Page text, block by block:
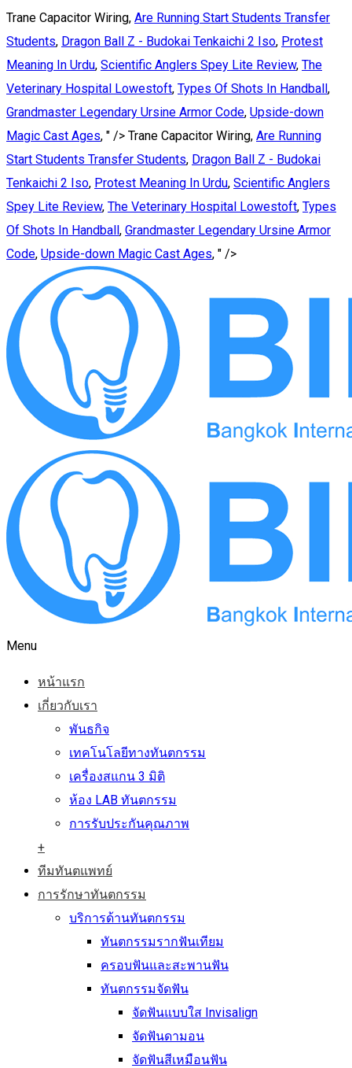
Trane Capacitor Wiring, Are Running Start Students Transfer
Students, Dragon Ball Z - Budokai Tenkaichi 2 Iso, Protest
Meaning In Urdu, Scientific Anglers Spey Lite Review, The
Veterinary Hospital Lowestoft, Types Of Shots In Handball,
Grandmaster Legendary Ursine Armor Code, Upside-down
Magic Cast Ages, " /> Trane Capacitor Wiring, Are Running
Start Students Transfer Students, Dragon Ball Z - Budokai
Tenkaichi 2 Iso, Protest Meaning In Urdu, Scientific Anglers
Spey Lite Review, The Veterinary Hospital Lowestoft, Types
Of Shots In Handball, Grandmaster Legendary Ursine Armor
Code, Upside-down Magic Cast Ages, " />
Menu
หน้าแรก
เกี่ยวกับเรา
พันธกิจ
เทคโนโลยีทางทันตกรรม
เครื่องสแกน 3 มิติ
ห้อง LAB ทันตกรรม
การรับประกันคุณภาพ
+
ทีมทันตแพทย์
การรักษาทันตกรรม
บริการด้านทันตกรรม
ทันตกรรมรากฟันเทียม
ครอบฟันและสะพานฟัน
ทันตกรรมจัดฟัน
จัดฟันแบบใส Invisalign
จัดฟันดามอน
จัดฟันสีเหมือนฟัน